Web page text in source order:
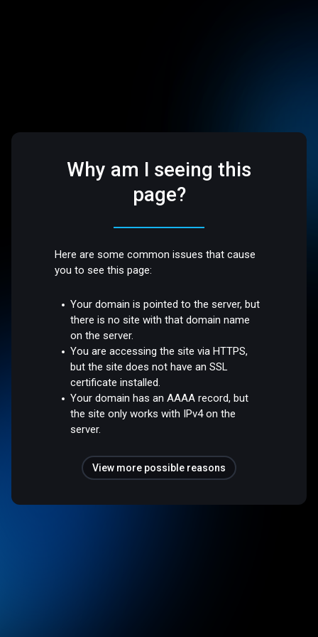
Why am I seeing this
page?
Here are some common issues that cause
you to see this page:
Your domain is pointed to the server, but
there is no site with that domain name
on the server.
You are accessing the site via HTTPS,
but the site does not have an SSL
certificate installed.
Your domain has an AAAA record, but
the site only works with IPv4 on the
server.
View more possible reasons